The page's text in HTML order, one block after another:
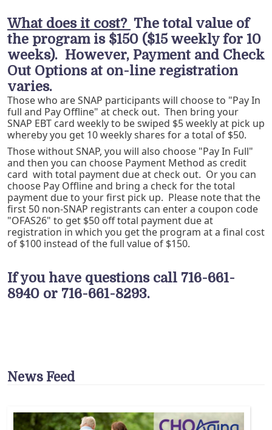
What does it cost? The total value of
the program is $150 ($15 weekly for 10
weeks). However, Payment and Check
Out Options at on-line registration
varies.
Those who are SNAP participants will choose to "Pay In
full and Pay Offline" at check out. Then bring your
SNAP EBT card weekly to be swiped $5 weekly at pick up
whereby you get 10 weekly shares for a total of $50.
Those without SNAP, you will also choose "Pay In Full"
and then you can choose Payment Method as credit
card with total payment due at check out. Or you can
choose Pay Offline and bring a check for the total
payment due to your first pick up. Please note that the
first 50 non-SNAP registrants can enter a coupon code
"OFAS26" to get $50 off total payment due at
registration in which you get the program at a final cost
of $100 instead of the full value of $150.
If you have questions call 716-661-
8940 or 716-661-8293.
News Feed